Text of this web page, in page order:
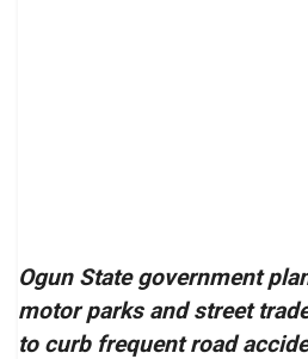
Ogun State government
motor parks and street
to curb frequent road